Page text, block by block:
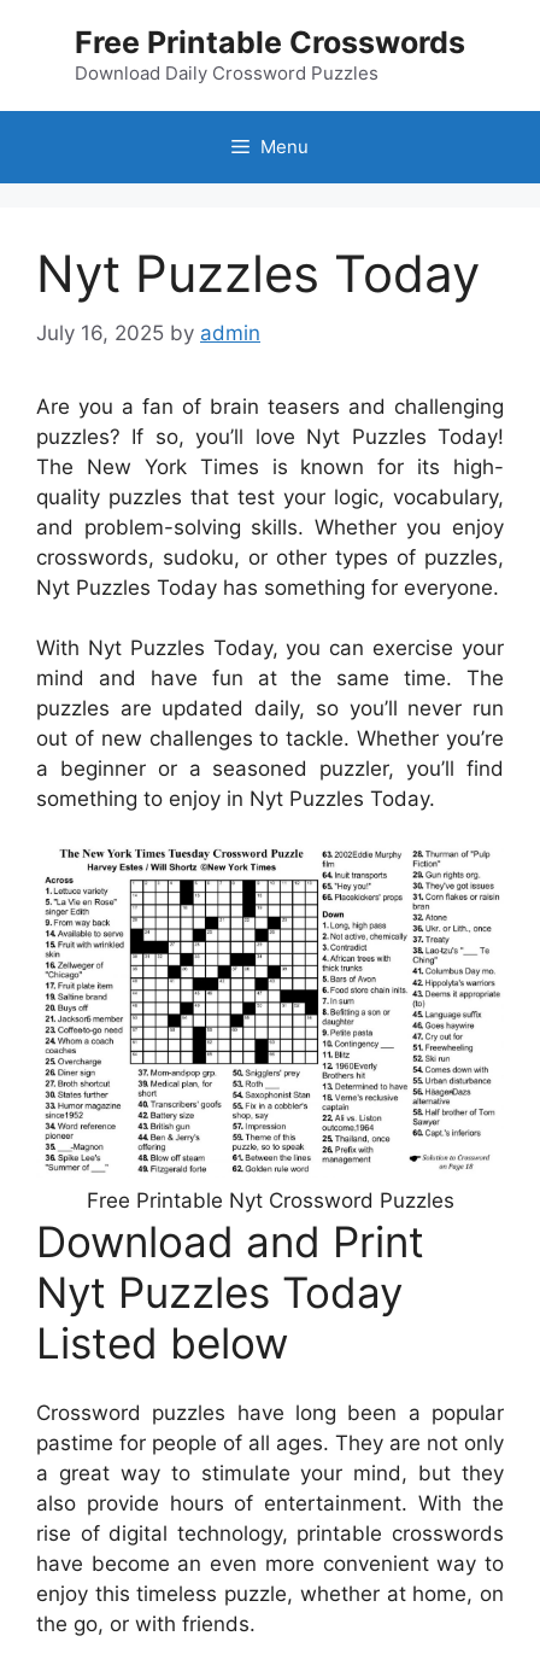
Free Printable Crosswords
Download Daily Crossword Puzzles
Menu
Nyt Puzzles Today
July 16, 2025 by admin
Are you a fan of brain teasers and challenging
puzzles? If so, you’ll love Nyt Puzzles Today!
The New York Times is known for its high-
quality puzzles that test your logic, vocabulary,
and problem-solving skills. Whether you enjoy
crosswords, sudoku, or other types of puzzles,
Nyt Puzzles Today has something for everyone.
With Nyt Puzzles Today, you can exercise your
mind and have fun at the same time. The
puzzles are updated daily, so you’ll never run
out of new challenges to tackle. Whether you’re
a beginner or a seasoned puzzler, you’ll find
something to enjoy in Nyt Puzzles Today.
Free Printable Nyt Crossword Puzzles
Download and Print
Nyt Puzzles Today
Listed below
Crossword puzzles have long been a popular
pastime for people of all ages. They are not only
a great way to stimulate your mind, but they
also provide hours of entertainment. With the
rise of digital technology, printable crosswords
have become an even more convenient way to
enjoy this timeless puzzle, whether at home, on
the go, or with friends.